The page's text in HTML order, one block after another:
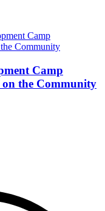
Camp
on the Community